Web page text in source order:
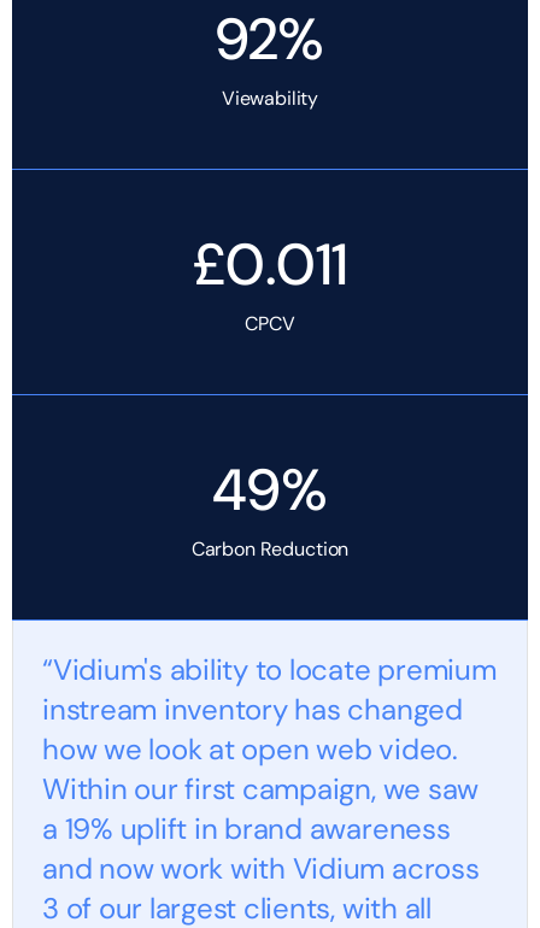
92%
Viewability
£0.011
CPCV
49%
Carbon Reduction
“Vidium's ability to locate premium
instream inventory has changed
how we look at open web video.
Within our first campaign, we saw
a 19% uplift in brand awareness
and now work with Vidium across
3 of our largest clients, with all